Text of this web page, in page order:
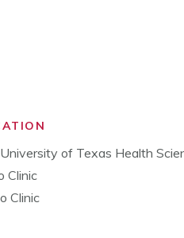
of Texas Health
Clinic
Clinic